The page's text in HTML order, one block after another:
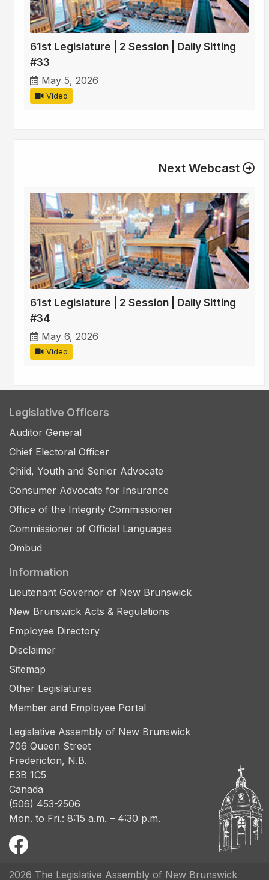
61st Legislature | 2 Session | Daily Sitting
#33
May 5, 2026
Video
Next Webcast
61st Legislature | 2 Session | Daily Sitting
#34
May 6, 2026
Video
Legislative Officers
Auditor General
Chief Electoral Officer
Child, Youth and Senior Advocate
Consumer Advocate for Insurance
Office of the Integrity Commissioner
Commissioner of Official Languages
Ombud
Information
Lieutenant Governor of New Brunswick
New Brunswick Acts & Regulations
Employee Directory
Disclaimer
Sitemap
Other Legislatures
Member and Employee Portal
Legislative Assembly of New Brunswick
706 Queen Street
Fredericton, N.B.
E3B 1C5
Canada
(506) 453-2506
Mon. to Fri.: 8:15 a.m. – 4:30 p.m.
2026 The Legislative Assembly of New Brunswick